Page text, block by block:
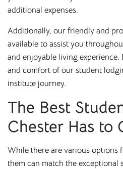
additional expenses.
Additionally, our friendly and
available to assist you
and enjoyable living
and comfort of our student
institute journey.
The Best
Chester Has to
While there are various options
them can match the exceptional
feel right at home. With that
properties where students can
productive. Thanks to our on-
always have someone to speak
or queries.
can be a headache, we’ve
our tenants. You pay your
all your utilities too, including
Cloud has on-site
meaning you’ll always have